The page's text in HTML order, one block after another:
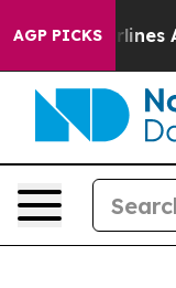
AGP PICKS
Are Lobbying